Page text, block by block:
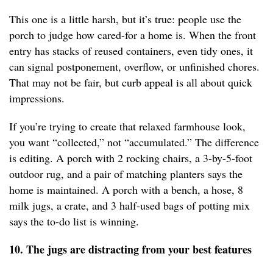
This one is a little harsh, but it’s true: people use the
porch to judge how cared-for a home is. When the front
entry has stacks of reused containers, even tidy ones, it
can signal postponement, overflow, or unfinished chores.
That may not be fair, but curb appeal is all about quick
impressions.
If you’re trying to create that relaxed farmhouse look,
you want “collected,” not “accumulated.” The difference
is editing. A porch with 2 rocking chairs, a 3-by-5-foot
outdoor rug, and a pair of matching planters says the
home is maintained. A porch with a bench, a hose, 8
milk jugs, a crate, and 3 half-used bags of potting mix
says the to-do list is winning.
10. The jugs are distracting from your best features